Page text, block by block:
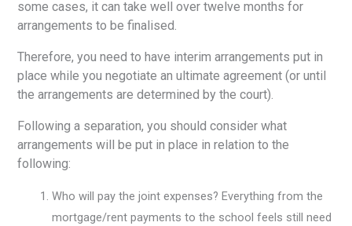
some cases, it can take well over twelve months for
arrangements to be finalised.
Therefore, you need to have interim arrangements put in
place while you negotiate an ultimate agreement (or until
the arrangements are determined by the court).
Following a separation, you should consider what
arrangements will be put in place in relation to the
following:
Who will pay the joint expenses? Everything from the
mortgage/rent payments to the school feels still need